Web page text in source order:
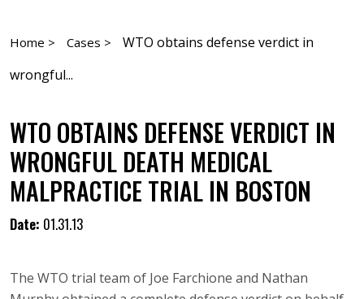
Home > Cases >
WTO obtains defense verdict in
wrongful...
WTO OBTAINS DEFENSE VERDICT IN
WRONGFUL DEATH MEDICAL
MALPRACTICE TRIAL IN BOSTON
Date: 01.31.13
The WTO trial team of Joe Farchione and Nathan